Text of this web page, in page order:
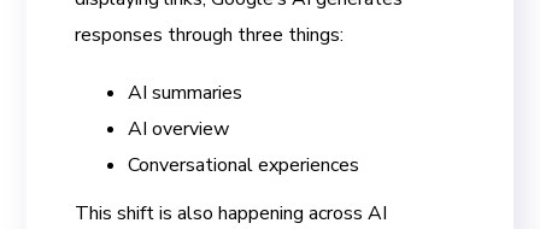
responses through three things:
AI summaries
AI overview
Conversational experiences
This shift is also happening across AI